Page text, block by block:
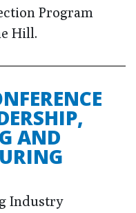
Program
Hill.
AND
Industry